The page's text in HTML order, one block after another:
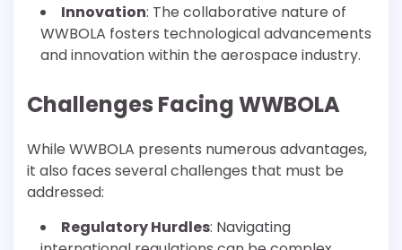
Innovation: The collaborative nature of
WWBOLA fosters technological advancements
and innovation within the aerospace industry.
Challenges Facing WWBOLA
While WWBOLA presents numerous advantages,
it also faces several challenges that must be
addressed:
Regulatory Hurdles: Navigating